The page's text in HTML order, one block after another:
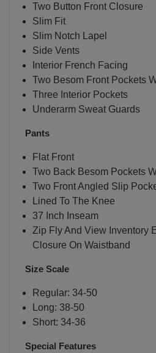
Two Button Front Closure
Slim Fit
Slim Notch Lapel
Side Vents
Interior French Facing
Two Besom Front Pockets
Three Interior Pockets
Underarm Sweat Guards
Pants
Flat Front
Two Back Besom Pockets
Two Front Angled Slip
Lined To The Knee
37 Inch Inseam
Zip Fly And View Inventory
Closure On Waistband
Size Scale
Regular: 34-50
Long: 38-50
Short: 34-36
Special Features